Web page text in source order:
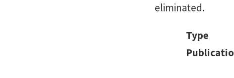
eliminated.
Type